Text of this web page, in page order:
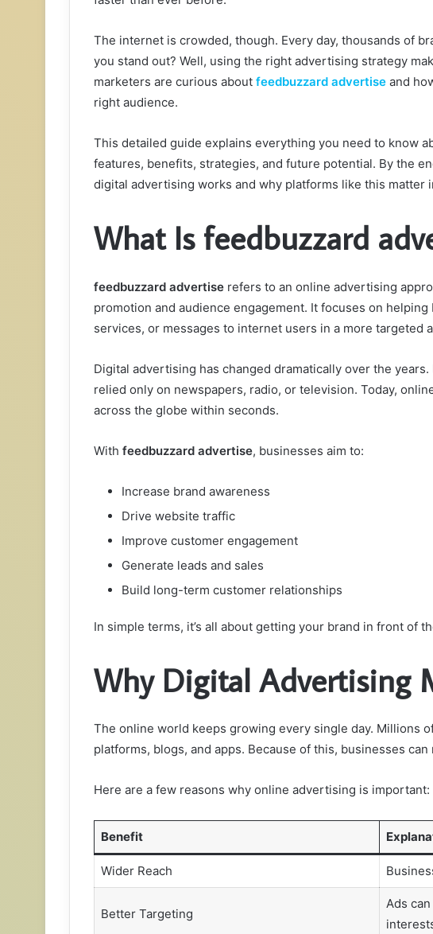
The internet is crowded, though. Every day, thousands of
you stand out? Well, using the right advertising strategy
marketers are curious about feedbuzzard advertise and
right audience.
This detailed guide explains everything you need to know
features, benefits, strategies, and future potential. By the
digital advertising works and why platforms like this matter
What Is feedbuzzard
feedbuzzard advertise refers to an online advertising
promotion and audience engagement. It focuses on
services, or messages to internet users in a more targeted
Digital advertising has changed dramatically over the
relied only on newspapers, radio, or television. Today,
across the globe within seconds.
With feedbuzzard advertise, businesses aim to:
Increase brand awareness
Drive website traffic
Improve customer engagement
Generate leads and sales
Build long-term customer relationships
In simple terms, it’s all about getting your brand in front of
Why Digital Advertising
The online world keeps growing every single day. Millions
platforms, blogs, and apps. Because of this, businesses
Here are a few reasons why online advertising is important:
Benefit
Wider Reach
Better Targeting
Ads